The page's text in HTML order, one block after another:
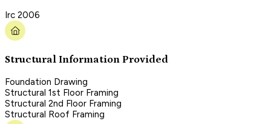
Irc 2006
Structural Information Provided
Foundation Drawing
Structural 1st Floor Framing
Structural 2nd Floor Framing
Structural Roof Framing